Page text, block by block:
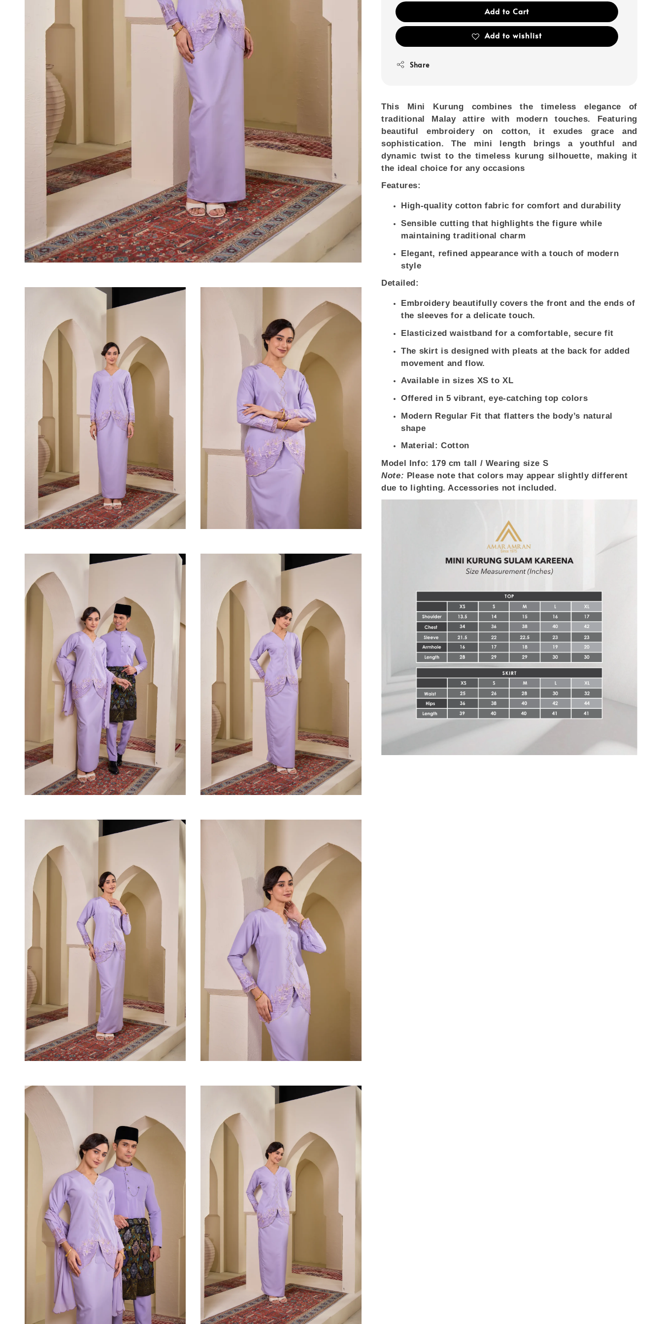
Add to Cart
Add to wishlist
Share
This Mini Kurung combines the timeless elegance of
traditional Malay attire with modern touches. Featuring
beautiful embroidery on cotton, it exudes grace and
sophistication. The mini length brings a youthful and
dynamic twist to the timeless kurung silhouette, making it
the ideal choice for any occasions
Features:
High-quality cotton fabric for comfort and durability
Sensible cutting that highlights the figure while
maintaining traditional charm
Elegant, refined appearance with a touch of modern
style
Detailed:
Embroidery beautifully covers the front and the ends of
the sleeves for a delicate touch.
Elasticized waistband for a comfortable, secure fit
The skirt is designed with pleats at the back for added
movement and flow.
Available in sizes XS to XL
Offered in 5 vibrant, eye-catching top colors
Modern Regular Fit that flatters the body’s natural
shape
Material: Cotton
Model Info: 179 cm tall / Wearing size S
Note: Please note that colors may appear slightly different
due to lighting. Accessories not included.